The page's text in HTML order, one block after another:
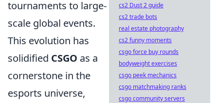
tournaments to large-
scale global events.
This evolution has
solidified CSGO as a
cornerstone in the
esports universe,
cs2 Dust 2 guide
cs2 trade bots
real estate photography
cs2 funny moments
csgo force buy rounds
bodyweight exercises
csgo peek mechanics
csgo matchmaking ranks
csgo community servers